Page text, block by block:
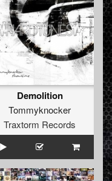
Demolition
Tommyknocker
Traxtorm Records